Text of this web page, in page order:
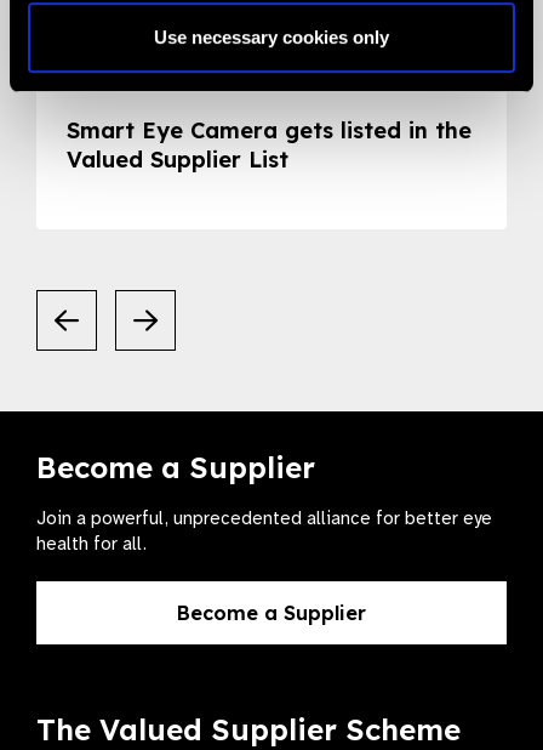
Use necessary cookies only
05.05.2020 News
Smart Eye Camera gets listed in the
Valued Supplier List
Become a Supplier
Join a powerful, unprecedented alliance for better eye
health for all.
Become a Supplier
The Valued Supplier Scheme